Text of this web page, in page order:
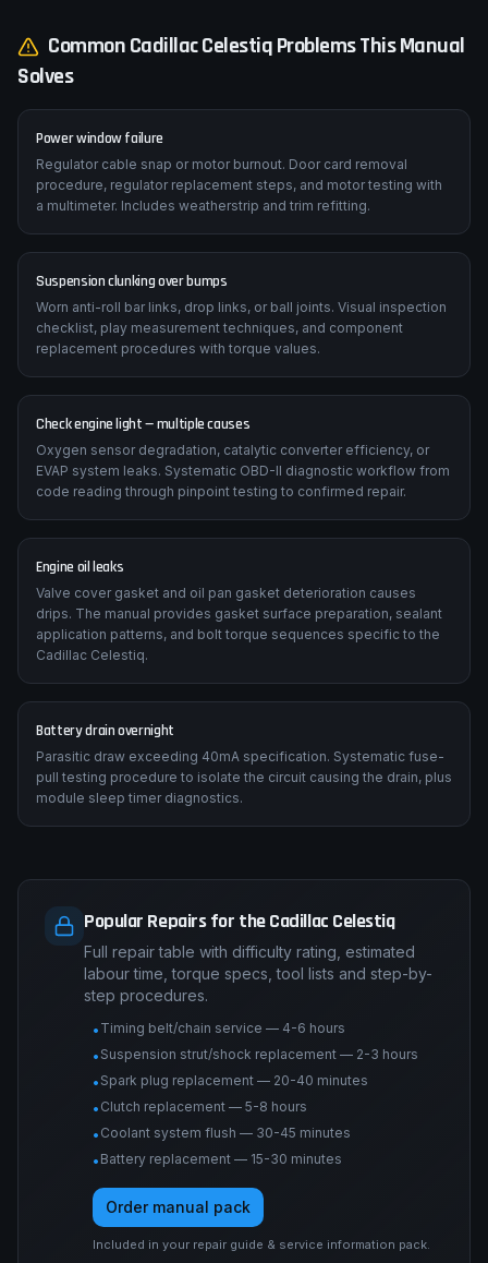
CommonCadillacCelestiqProblems This Manual
Solves
Power window failure
Regulator cable snap or motor burnout. Door card removal
procedure, regulator replacement steps, and motor testing with
a multimeter. Includes weatherstrip and trim refitting.
Suspension clunking over bumps
Worn anti-roll bar links, drop links, or ball joints. Visual inspection
checklist, play measurement techniques, and component
replacement procedures with torque values.
Check engine light — multiple causes
Oxygen sensor degradation, catalytic converter efficiency, or
EVAP system leaks. Systematic OBD-II diagnostic workflow from
code reading through pinpoint testing to confirmed repair.
Engine oil leaks
Valve cover gasket and oil pan gasket deterioration causes
drips. The manual provides gasket surface preparation, sealant
application patterns, and bolt torque sequences specific to the
Cadillac Celestiq.
Battery drain overnight
Parasitic draw exceeding 40mA specification. Systematic fuse-
pull testing procedure to isolate the circuit causing the drain, plus
module sleep timer diagnostics.
Popular Repairs for the Cadillac Celestiq
Full repair table with difficulty rating, estimated
labour time, torque specs, tool lists and step-by-
step procedures.
• Timing belt/chain service — 4-6 hours
• Suspension strut/shock replacement — 2-3 hours
• Spark plug replacement — 20-40 minutes
• Clutch replacement — 5-8 hours
• Coolant system flush — 30-45 minutes
• Battery replacement — 15-30 minutes
Order manual pack
Included in your repair guide & service information pack.